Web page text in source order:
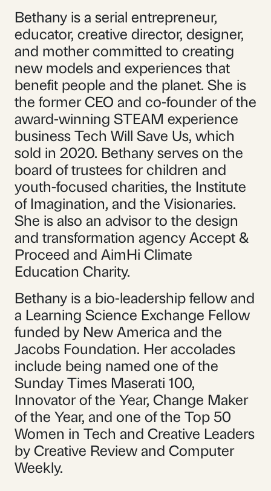
Bethany is a serial entrepreneur,
educator, creative director, designer,
and mother committed to creating
new models and experiences that
benefit people and the planet. She is
the former CEO and co-founder of the
award-winning STEAM experience
business Tech Will Save Us, which
sold in 2020. Bethany serves on the
board of trustees for children and
youth-focused charities, the Institute
of Imagination, and the Visionaries.
She is also an advisor to the design
and transformation agency Accept &
Proceed and AimHi Climate
Education Charity.
Bethany is a bio-leadership fellow and
a Learning Science Exchange Fellow
funded by New America and the
Jacobs Foundation. Her accolades
include being named one of the
Sunday Times Maserati 100,
Innovator of the Year, Change Maker
of the Year, and one of the Top 50
Women in Tech and Creative Leaders
by Creative Review and Computer
Weekly.